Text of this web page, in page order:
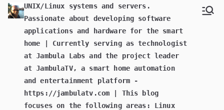
UNIX/Linux systems and servers.
Passionate about developing software
applications and hardware for the smart
home | Currently serving as technologist
at Jambula Labs and the project leader
at JambulaTV, a smart home automation
and entertainment platform -
https://jambulatv.com | This blog
focuses on the following areas: Linux